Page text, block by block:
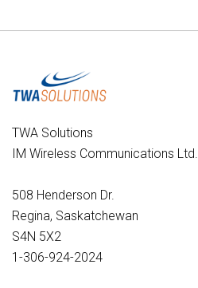
TWA Solutions
IM Wireless Communications Ltd.
508 Henderson Dr.
Regina, Saskatchewan
S4N 5X2
1-306-924-2024